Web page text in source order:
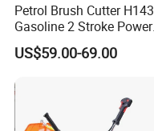
Petrol Brush Cutter H143
Gasoline 2 Stroke Power
Grass Trimmer for Garden
US$59.00-69.00